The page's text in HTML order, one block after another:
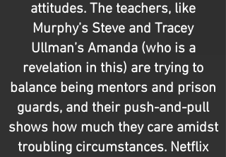
attitudes. The teachers, like
Murphy’s Steve and Tracey
Ullman’s Amanda (who is a
revelation in this) are trying to
balance being mentors and prison
guards, and their push-and-pull
shows how much they care amidst
troubling circumstances. Netflix